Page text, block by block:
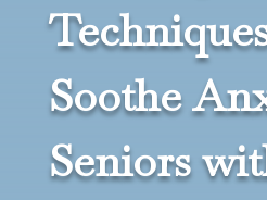
Soothe
Seniors